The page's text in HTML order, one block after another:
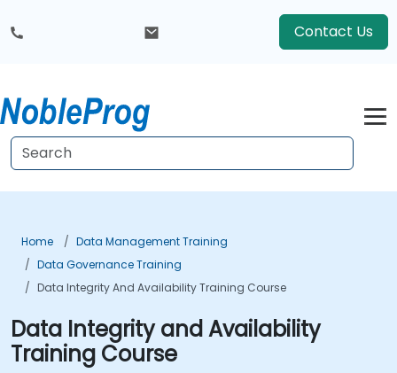
Contact Us
Home
Data Management Training
Data Governance Training
Data Integrity And Availability Training Course
Data Integrity and Availability
Training Course